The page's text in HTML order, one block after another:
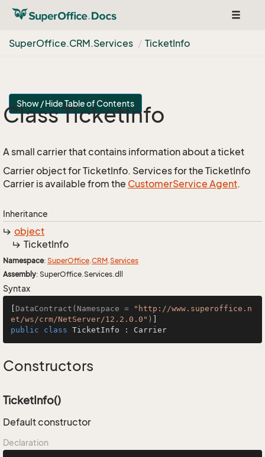
Toggle
SuperOffice.CRM.Services TicketInfo
Show / Hide Table of Contents
Class TicketInfo
A small carrier that contains information about a ticket
Carrier object for TicketInfo. Services for the TicketInfo
Carrier is available from the CustomerService Agent.
Inheritance
object
TicketInfo
Namespace: SuperOffice.CRM.Services
Assembly: SuperOffice.Services.dll
Syntax
DataContract(Namespace =
"http://www.superoffice.n
et/ws/crm/NetServer/12.2.0.0" )
public
class TicketInfo : Carrier
Constructors
TicketInfo()
Default constructor
Declaration